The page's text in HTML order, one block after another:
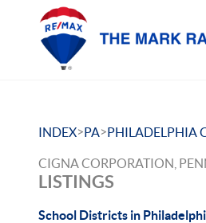
INDEX>PA>PHILADELPHIA
CIGNA CORPORATION,
LISTINGS
School Districts in